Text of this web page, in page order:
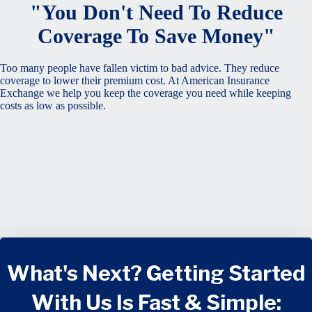
"You Don't Need To Reduce
Coverage To Save Money"
Too many people have fallen victim to bad advice. They reduce
coverage to lower their premium cost. At American Insurance
Exchange we help you keep the coverage you need while keeping
costs as low as possible.
What's Next? Getting Started
With Us Is Fast & Simple: